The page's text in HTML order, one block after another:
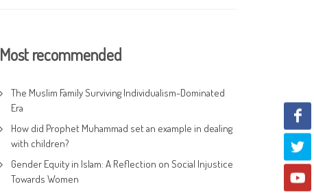
Most recommended
The Muslim Family Surviving Individualism-Dominated
Era
How did Prophet Muhammad set an example in dealing
with children?
Gender Equity in Islam: A Reflection on Social Injustice
Towards Women